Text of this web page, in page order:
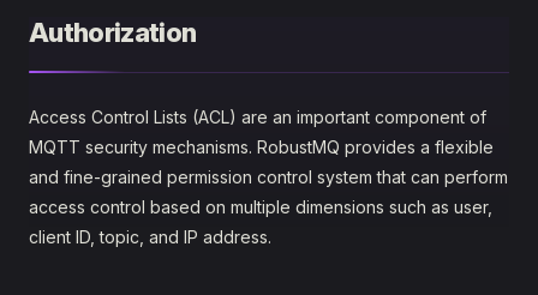
Authorization
Access Control Lists (ACL) are an important component of
MQTT security mechanisms. RobustMQ provides a flexible
and fine-grained permission control system that can perform
access control based on multiple dimensions such as user,
client ID, topic, and IP address.